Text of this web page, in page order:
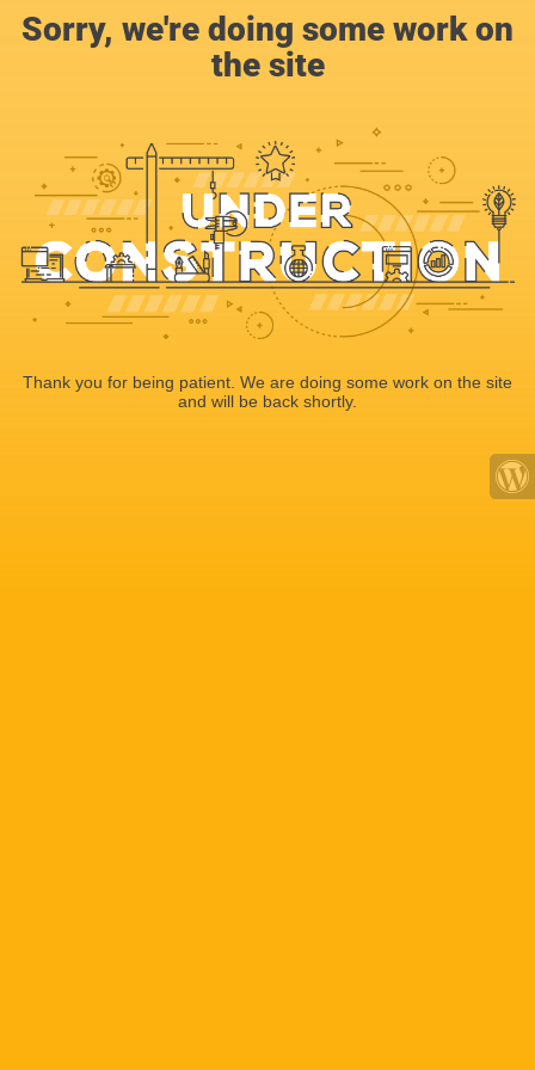
Sorry, we're doing some work on
the site
Thank you for being patient. We are doing some work on the site
and will be back shortly.